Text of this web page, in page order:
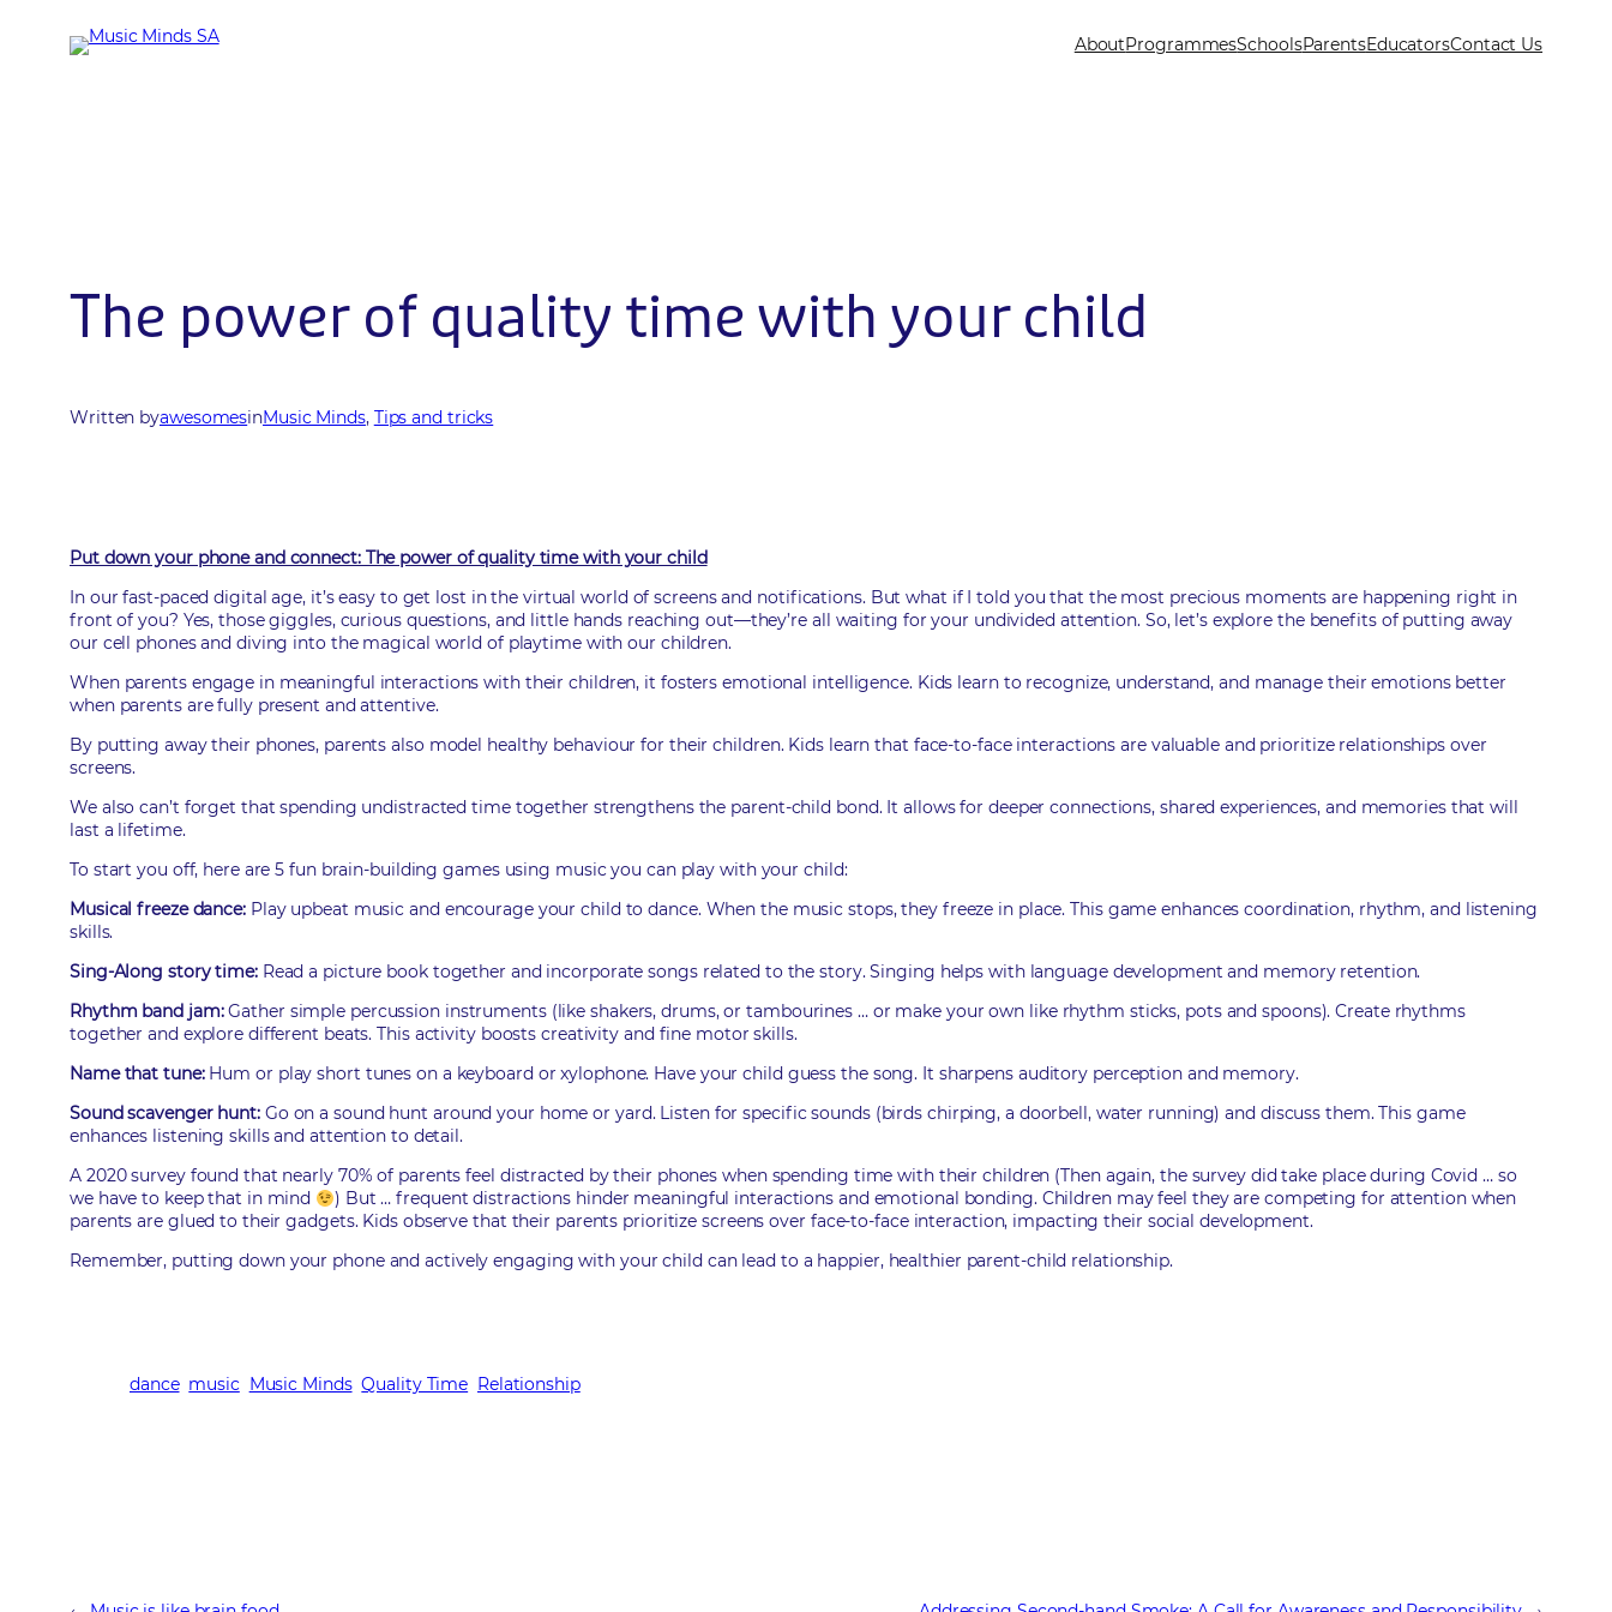
AboutProgrammesSchoolsParentsEducatorsContact Us
The power of quality time with your child
Written byawesomesinMusic Minds, Tips and tricks
Put down your phone and connect: The power of quality time with your child
In our fast-paced digital age, it’s easy to get lost in the virtual world of screens and notifications. But what if I told you that the most precious moments are happening right in
front of you? Yes, those giggles, curious questions, and little hands reaching out—they’re all waiting for your undivided attention. So, let’s explore the benefits of putting away
our cell phones and diving into the magical world of playtime with our children.
When parents engage in meaningful interactions with their children, it fosters emotional intelligence. Kids learn to recognize, understand, and manage their emotions better
when parents are fully present and attentive.
By putting away their phones, parents also model healthy behaviour for their children. Kids learn that face-to-face interactions are valuable and prioritize relationships over
screens.
We also can’t forget that spending undistracted time together strengthens the parent-child bond. It allows for deeper connections, shared experiences, and memories that will
last a lifetime.
To start you off, here are 5 fun brain-building games using music you can play with your child:
Musical freeze dance: Play upbeat music and encourage your child to dance. When the music stops, they freeze in place. This game enhances coordination, rhythm, and listening
skills.
Sing-Along story time: Read a picture book together and incorporate songs related to the story. Singing helps with language development and memory retention.
Rhythm band jam:Gather simple percussion instruments (like shakers, drums, or tambourines … or make your own like rhythm sticks, pots and spoons). Create rhythms
together and explore different beats. This activity boosts creativity and fine motor skills.
Name that tune: Hum or play short tunes on a keyboard or xylophone. Have your child guess the song. It sharpens auditory perception and memory.
Sound scavenger hunt: Go on a sound hunt around your home or yard. Listen for specific sounds (birds chirping, a doorbell, water running) and discuss them. This game
enhances listening skills and attention to detail.
A 2020 survey found that nearly 70% of parents feel distracted by their phones when spending time with their children (Then again, the survey did take place during Covid … so
we have to keep that in mind
) But … frequent distractions hinder meaningful interactions and emotional bonding. Children may feel they are competing for attention when
parents are glued to their gadgets. Kids observe that their parents prioritize screens over face-to-face interaction, impacting their social development.
Remember, putting down your phone and actively engaging with your child can lead to a happier, healthier parent-child relationship.
dance music Music Minds Quality Time Relationship